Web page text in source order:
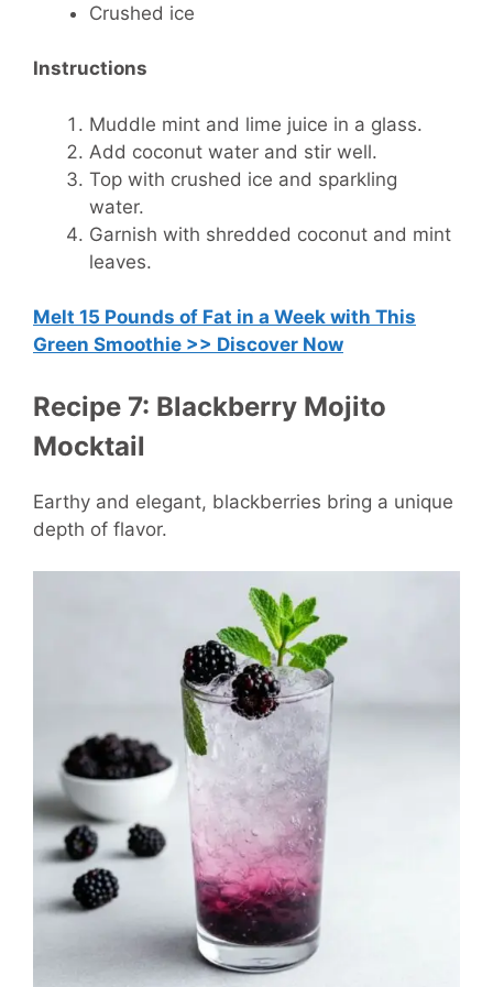
Crushed ice
Instructions
Muddle mint and lime juice in a glass.
Add coconut water and stir well.
Top with crushed ice and sparkling
water.
Garnish with shredded coconut and mint
leaves.
Melt 15 Pounds of Fat in a Week with This
Green Smoothie >> Discover Now
Recipe 7: Blackberry Mojito
Mocktail
Earthy and elegant, blackberries bring a unique
depth of flavor.